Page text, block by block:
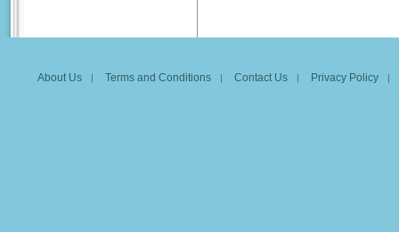
About Us | Terms and Conditions | Contact Us | Privacy Policy |